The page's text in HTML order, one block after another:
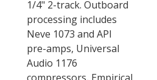
1/4" 2-track. Outboard
processing includes
Neve 1073 and API
pre-amps, Universal
Audio 1176